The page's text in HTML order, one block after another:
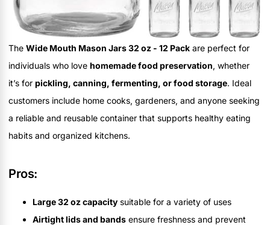
The Wide Mouth Mason Jars 32 oz - 12 Pack are perfect for
individuals who love homemade food preservation, whether
it’s for pickling, canning, fermenting, or food storage. Ideal
customers include home cooks, gardeners, and anyone seeking
a reliable and reusable container that supports healthy eating
habits and organized kitchens.
Pros:
Large 32 oz capacity suitable for a variety of uses
Airtight lids and bands ensure freshness and prevent